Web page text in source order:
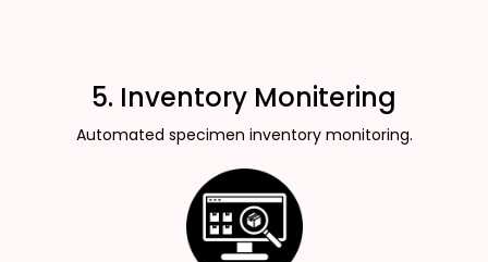
5. Inventory Monitering
Automated specimen inventory monitoring.